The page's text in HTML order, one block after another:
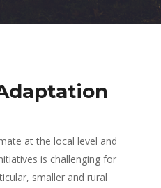
at the local level and
is challenging for
smaller and rural